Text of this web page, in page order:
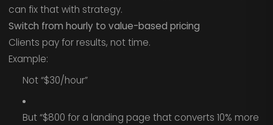
can fix that with strategy.
Switch from hourly to value-based pricing
Clients pay for results, not time.
Example:
Not “$30/hour”
But “$800 for a landing page that converts 10% more